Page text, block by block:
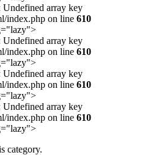
index.php on line 610
index.php on line 610
index.php on line 610
index.php on line 610
category.